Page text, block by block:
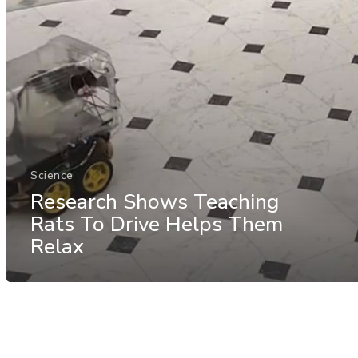
Science
Research Shows Teaching
Rats To Drive Helps Them
Relax